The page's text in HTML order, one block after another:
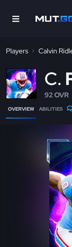
Players Calvin
C
92 OVR
OVERVIEW ABILITIES